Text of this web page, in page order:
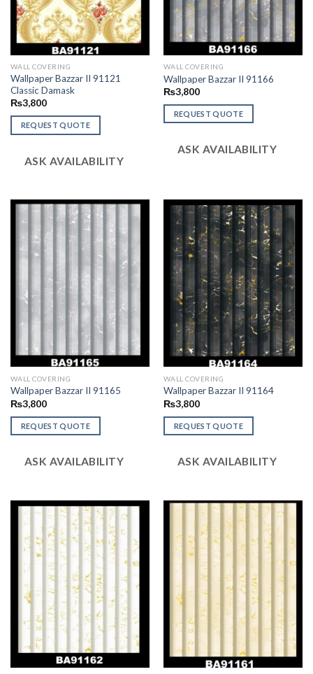
WALL COVERING
Wallpaper Bazzar II 91121
Classic Damask
₨3,800
REQUEST QUOTE
ASK AVAILABILITY
WALL COVERING
Wallpaper Bazzar II 91166
₨3,800
REQUEST QUOTE
ASK AVAILABILITY
WALL COVERING
Wallpaper Bazzar II 91165
₨3,800
REQUEST QUOTE
ASK AVAILABILITY
WALL COVERING
Wallpaper Bazzar II 91164
₨3,800
REQUEST QUOTE
ASK AVAILABILITY